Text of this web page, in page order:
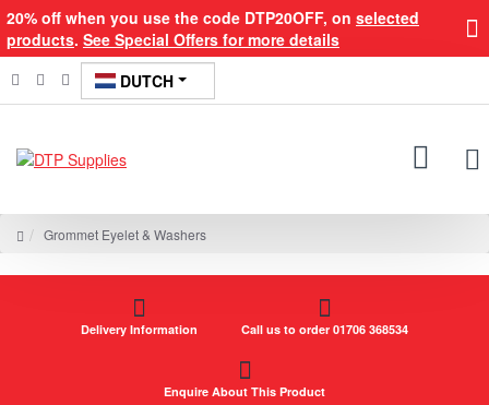
20% off when you use the code DTP20OFF, on selected
products. See Special Offers for more details
DUTCH
Grommet Eyelet & Washers
Delivery Information Call us to order 01706 368534
Enquire About This Product